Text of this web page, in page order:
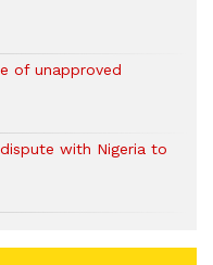
of unapproved
with Nigeria to